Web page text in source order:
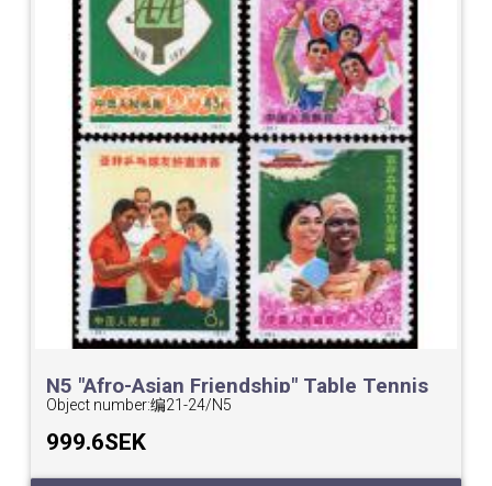
N5 "Afro-Asian Friendship" Table Tennis
Tournament.
Object number:编21-24/N5
999.6SEK